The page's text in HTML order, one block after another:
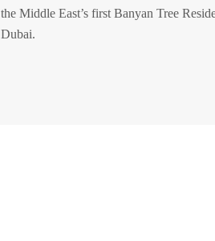
the Middle East’s first Banyan Tree
Dubai.